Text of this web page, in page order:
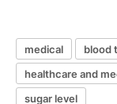
medical blood
healthcare and
sugar level